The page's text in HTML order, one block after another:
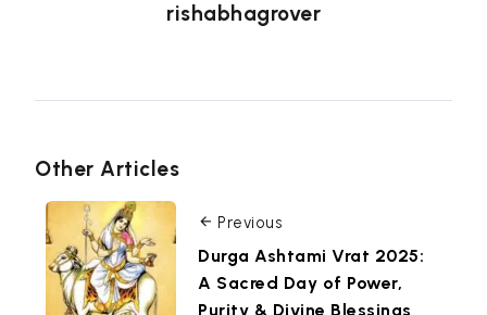
rishabhagrover
Other Articles
Previous
Durga Ashtami Vrat 2025:
A Sacred Day of Power,
Purity & Divine Blessings